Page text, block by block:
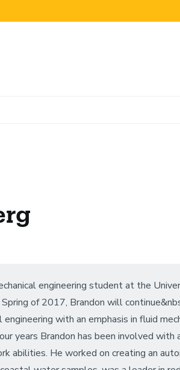
engineering student at the
of 2017, Brandon will
engineering with an emphasis in fluid
years Brandon has been involved with
abilities. He worked on creating an